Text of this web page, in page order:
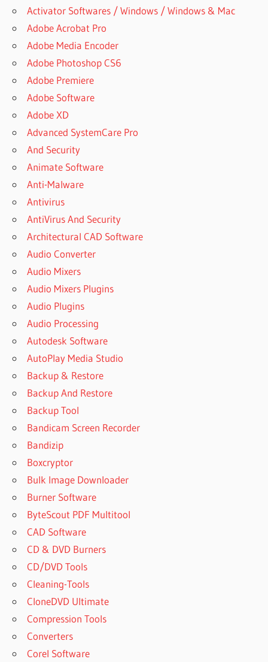
Activator Softwares / Windows / Windows & Mac
Adobe Acrobat Pro
Adobe Media Encoder
Adobe Photoshop CS6
Adobe Premiere
Adobe Software
Adobe XD
Advanced SystemCare Pro
And Security
Animate Software
Anti-Malware
Antivirus
AntiVirus And Security
Architectural CAD Software
Audio Converter
Audio Mixers
Audio Mixers Plugins
Audio Plugins
Audio Processing
Autodesk Software
AutoPlay Media Studio
Backup & Restore
Backup And Restore
Backup Tool
Bandicam Screen Recorder
Bandizip
Boxcryptor
Bulk Image Downloader
Burner Software
ByteScout PDF Multitool
CAD Software
CD & DVD Burners
CD/DVD Tools
Cleaning-Tools
CloneDVD Ultimate
Compression Tools
Converters
Corel Software